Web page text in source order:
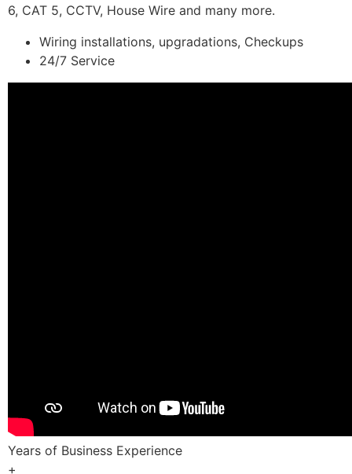
6, CAT 5, CCTV, House Wire and many more.
Wiring installations, upgradations, Checkups
24/7 Service
Years of Business Experience
+